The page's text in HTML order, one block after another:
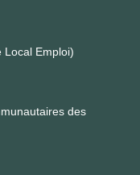
Local Emploi)
des